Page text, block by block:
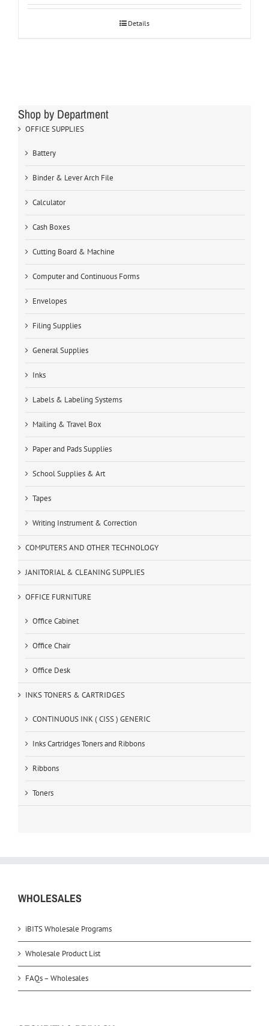
Details
Shop by Department
OFFICE SUPPLIES
Battery
Binder & Lever Arch File
Calculator
Cash Boxes
Cutting Board & Machine
Computer and Continuous Forms
Envelopes
Filing Supplies
General Supplies
Inks
Labels & Labeling Systems
Mailing & Travel Box
Paper and Pads Supplies
School Supplies & Art
Tapes
Writing Instrument & Correction
COMPUTERS AND OTHER TECHNOLOGY
JANITORIAL & CLEANING SUPPLIES
OFFICE FURNITURE
Office Cabinet
Office Chair
Office Desk
INKS TONERS & CARTRIDGES
CONTINUOUS INK ( CISS ) GENERIC
Inks Cartridges Toners and Ribbons
Ribbons
Toners
WHOLESALES
iBITS Wholesale Programs
Wholesale Product List
FAQs – Wholesales